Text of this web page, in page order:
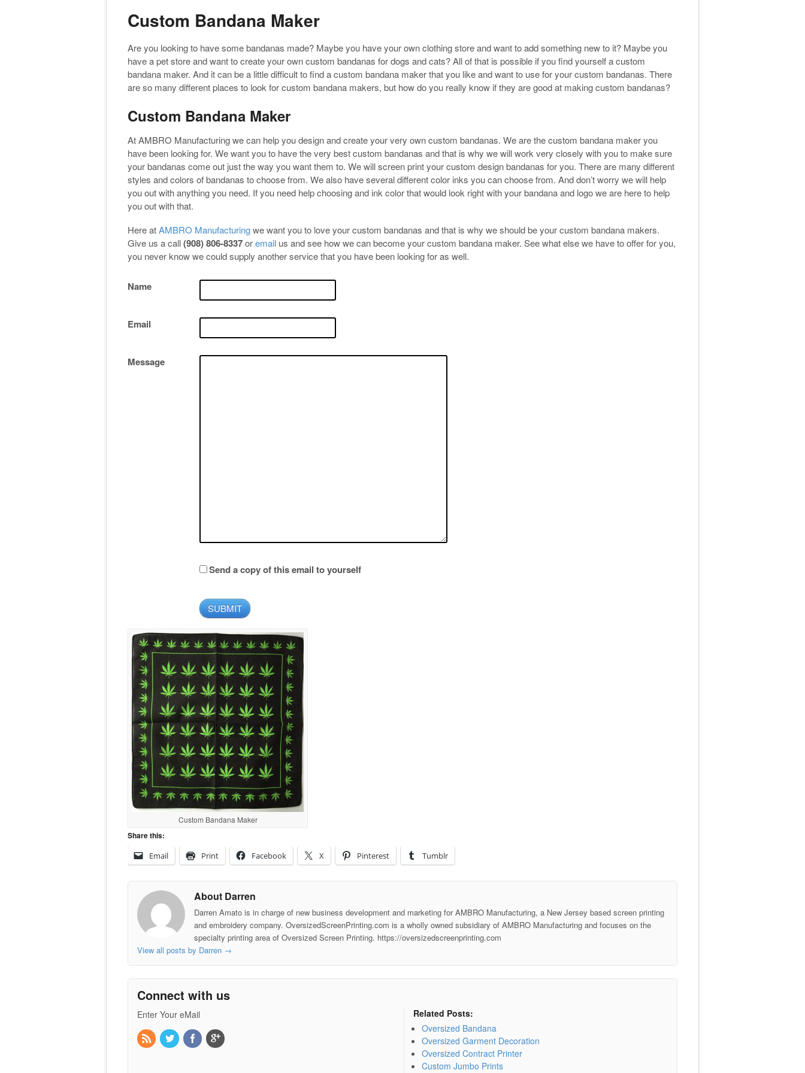
Custom Bandana Maker
Are you looking to have some bandanas made? Maybe you have your own clothing store and want to add something new to it? Maybe you
have a pet store and want to create your own custom bandanas for dogs and cats? All of that is possible if you find yourself a custom
bandana maker. And it can be a little difficult to find a custom bandana maker that you like and want to use for your custom bandanas. There
are so many different places to look for custom bandana makers, but how do you really know if they are good at making custom bandanas?
Custom Bandana Maker
At AMBRO Manufacturing we can help you design and create your very own custom bandanas. We are the custom bandana maker you
have been looking for. We want you to have the very best custom bandanas and that is why we will work very closely with you to make sure
your bandanas come out just the way you want them to. We will screen print your custom design bandanas for you. There are many different
styles and colors of bandanas to choose from. We also have several different color inks you can choose from. And don’t worry we will help
you out with anything you need. If you need help choosing and ink color that would look right with your bandana and logo we are here to help
you out with that.
Here atAMBRO Manufacturingwe want you to love your custom bandanas and that is why we should be your custom bandana makers.
Give us a call(908) 806-8337oremail us and see how we can become your custom bandana maker. See what else we have to offer for you,
you never know we could supply another service that you have been looking for as well.
Name
Email
Message
Send a copy of this email to yourself
Custom Bandana Maker
Share this:
Email
Print Facebook X Pinterest Tumblr
About Darren
Darren Amato is in charge of new business development and marketing for AMBRO Manufacturing, a New Jersey based screen printing
and embroidery company. OversizedScreenPrinting.com is a wholly owned subsidiary of AMBRO Manufacturing and focuses on the
specialty printing area of Oversized Screen Printing. https://oversizedscreenprinting.com
View all posts by Darren →
Connect with us
Enter Your eMail
Related Posts:
Oversized Bandana
Oversized Garment Decoration
Oversized Contract Printer
Custom Jumbo Prints